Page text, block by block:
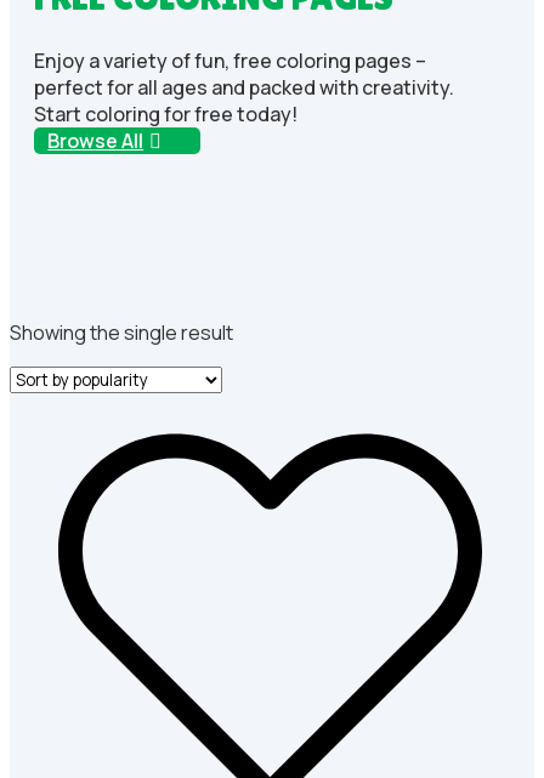
Enjoy a variety of fun, free coloring pages –
perfect for all ages and packed with creativity.
Start coloring for free today!
Browse All
Showing the single result